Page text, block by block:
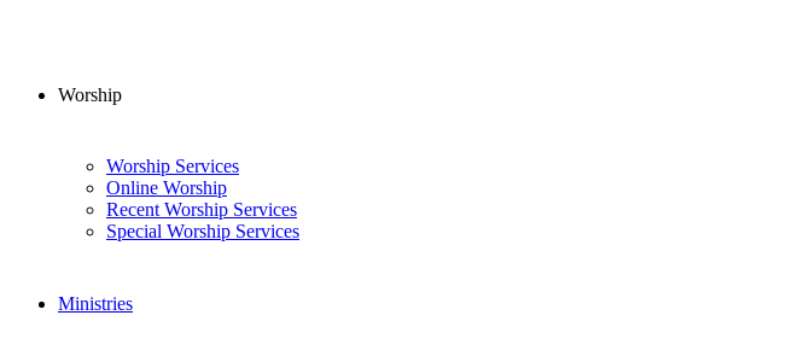
Worship
Worship Services
Online Worship
Recent Worship Services
Special Worship Services
Ministries